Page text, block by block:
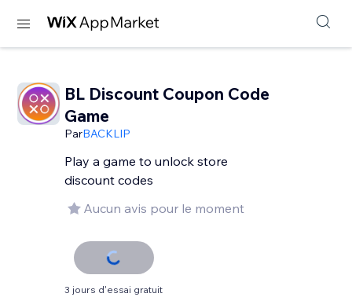
BL Discount Coupon Code
Game
ParBACKLIP
Play a game to unlock store
discount codes
Aucun avis pour le moment
3 jours d'essai gratuit